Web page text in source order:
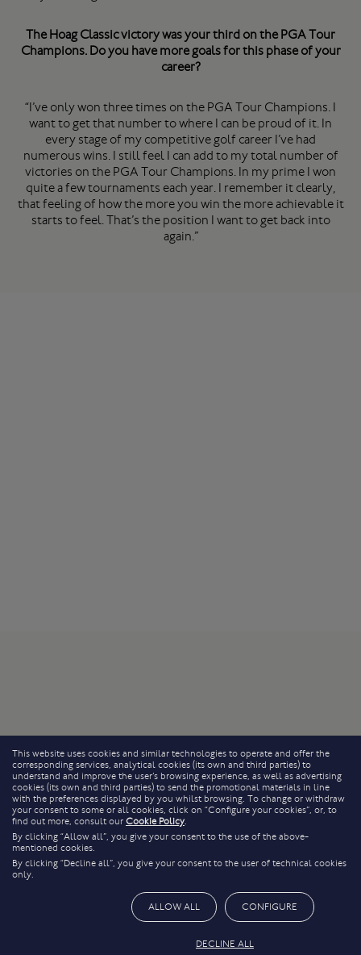
The Hoag Classic victory was your third on the PGA Tour
Champions. Do you have more goals for this phase of your
career?
“I’ve only won three times on the PGA Tour Champions. I
want to get that number to where I can be proud of it. In
every stage of my competitive golf career I’ve had
numerous wins. I still feel I can add to my total number of
victories on the PGA Tour Champions. In my prime I won
quite a few tournaments each year. I remember it clearly,
that feeling of how the more you win the more achievable it
starts to feel. That’s the position I want to get back into
again.”
This website uses cookies and similar technologies to operate and offer the
corresponding services, analytical cookies (its own and third parties) to
understand and improve the user’s browsing experience, as well as advertising
cookies (its own and third parties) to send the promotional materials in line
with the preferences displayed by you whilst browsing. To change or withdraw
your consent to some or all cookies, click on “Configure your cookies”, or, to
find out more, consult our Cookie Policy.
By clicking “Allow all”, you give your consent to the use of the above-
mentioned cookies.
By clicking “Decline all”, you give your consent to the user of technical cookies
only.
ALLOW ALL CONFIGURE
DECLINE ALL